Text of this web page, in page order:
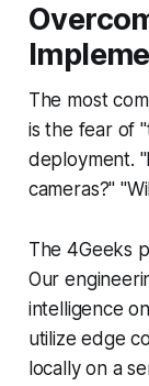
The most
is the fear of
deployment.
cameras?"
The 4Geeks
Our
intelligence
utilize edge
locally on a